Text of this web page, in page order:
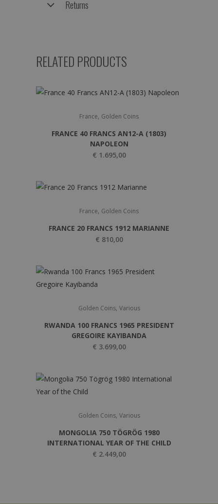
Returns
RELATED PRODUCTS
France, Golden Coins
FRANCE 40 FRANCS AN12-A (1803)
NAPOLEON
€ 1.695,00
France, Golden Coins
FRANCE 20 FRANCS 1912 MARIANNE
€ 810,00
Golden Coins, Various
RWANDA 100 FRANCS 1965 PRESIDENT
GREGOIRE KAYIBANDA
€ 3.699,00
Golden Coins, Various
MONGOLIA 750 TÖGRÖG 1980
INTERNATIONAL YEAR OF THE CHILD
€ 2.449,00